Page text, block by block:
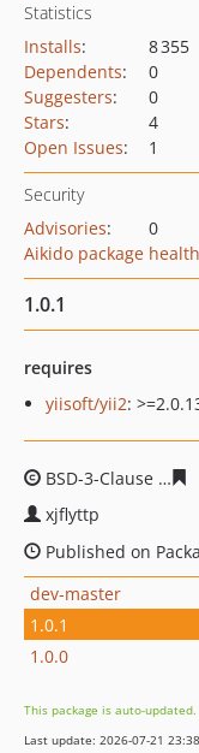
Statistics
Installs:
8 355
Dependents:
0
Suggesters:
0
Stars:
4
Open Issues: 1
Security
Advisories:
0
Aikido package
1.0.1
requires
yiisoft/yii2:
BSD-3-Clause
xjflyttp
Published on
dev-master
1.0.1
1.0.0
This package is auto-updated.
Last update: 2026-07-21